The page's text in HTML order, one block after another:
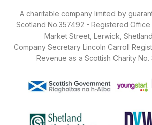
A charitable company limited by
Scotland No.357492 - Registered
Market Street, Lerwick,
Company Secretary Lincoln Carroll
Revenue as a Scottish Charity No.